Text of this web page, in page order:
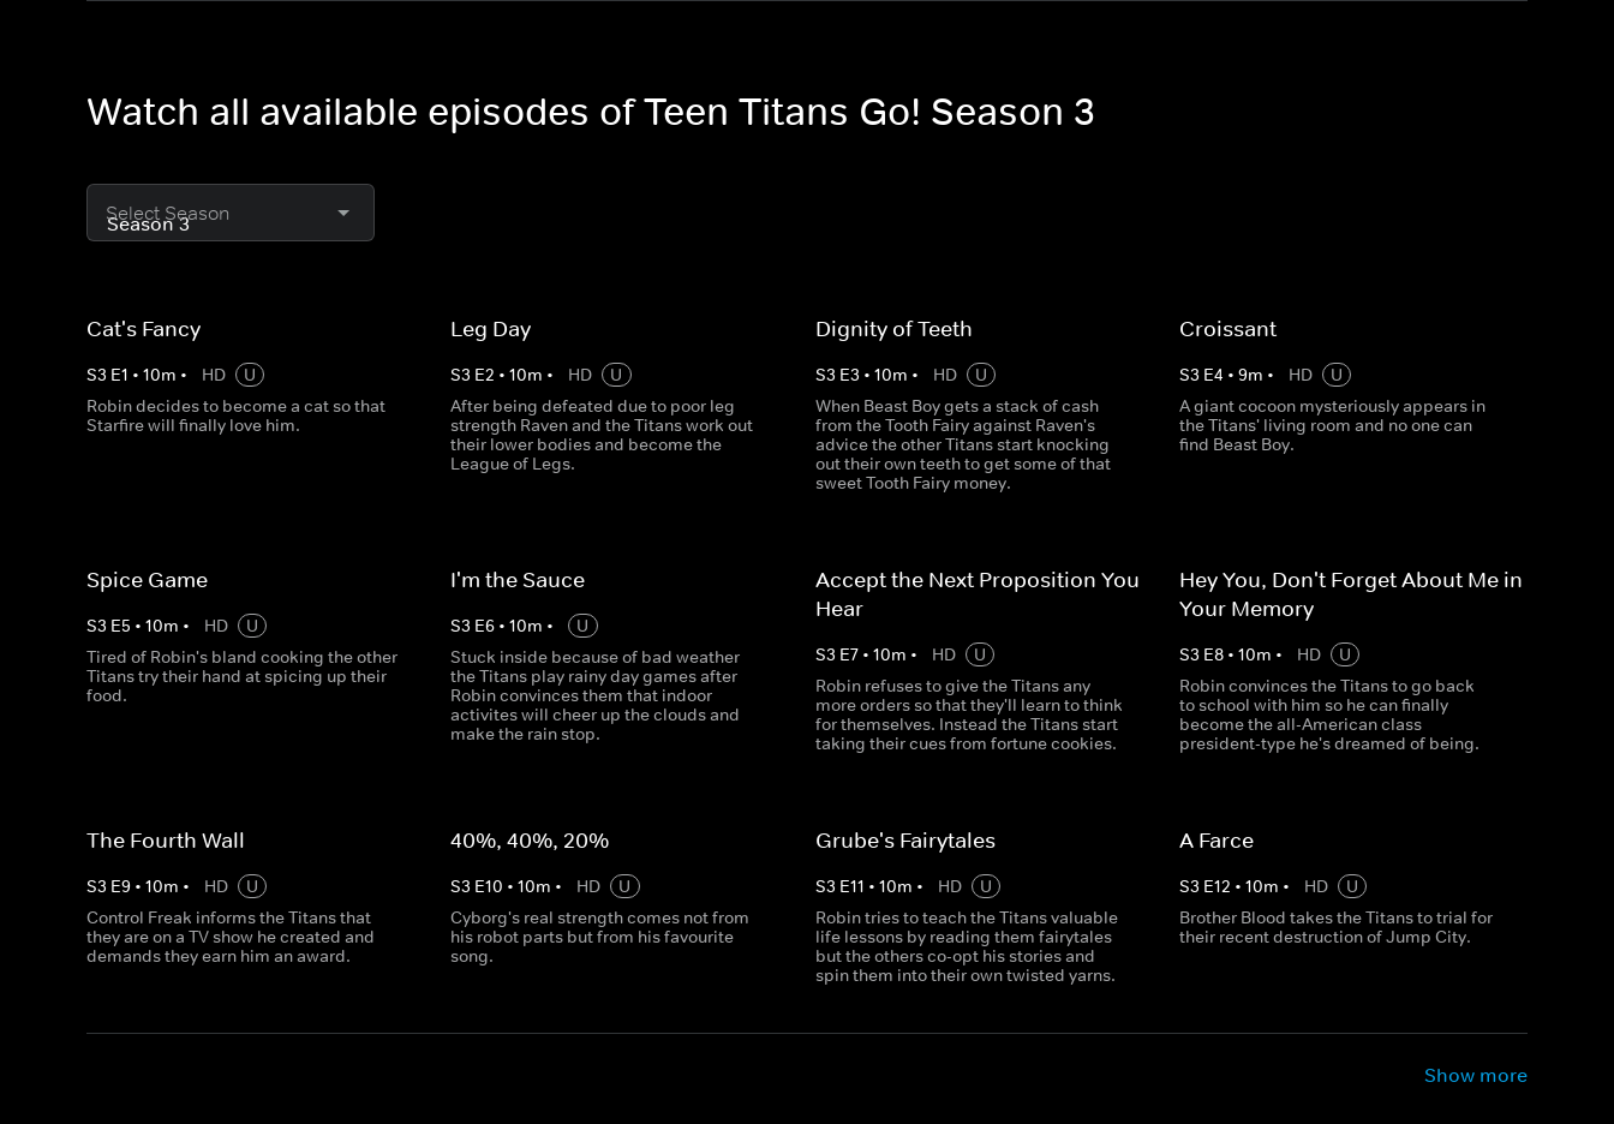
Watch all available episodes of Teen Titans Go! Season 3
Select Season
Cat's Fancy
S3 E1 • 10m • HD
U
Robin decides to become a cat so that
Starfire will finally love him.
Leg Day
S3 E2 •10m • HD
U
After being defeated due to poor leg
strength Raven and the Titans work out
their lower bodies and become the
League of Legs.
Dignity of Teeth
S3 E3 • 10m • HD
U
When Beast Boy gets a stack of cash
from the Tooth Fairy against Raven's
advice the other Titans start knocking
out their own teeth to get some of that
sweet Tooth Fairy money.
Croissant
S3 E4 • 9m • HD
U
A giant cocoon mysteriously appears in
the Titans' living room and no one can
find Beast Boy.
Spice Game
S3 E5 • 10m • HD
U
Tired of Robin's bland cooking the other
Titans try their hand at spicing up their
food.
I'm the Sauce
S3 E6 •10m •
U
Stuck inside because of bad weather
the Titans play rainy day games after
Robin convinces them that indoor
activites will cheer up the clouds and
make the rain stop.
Accept the Next Proposition You
Hear
S3 E7• 10m • HD
U
Robin refuses to give the Titans any
more orders so that they'll learn to think
for themselves. Instead the Titans start
taking their cues from fortune cookies.
Hey You, Don't Forget About Me in
Your Memory
S3 E8• 10m • HD
U
Robin convinces the Titans to go back
to school with him so he can finally
become the all-American class
president-type he's dreamed of being.
The Fourth Wall
S3 E9 • 10m • HD
U
Control Freak informs the Titans that
they are on a TV show he created and
demands they earn him an award.
40%, 40%, 20%
S3 E10 •10m • HD
U
Cyborg's real strength comes not from
his robot parts but from his favourite
song.
Grube's Fairytales
S3 E11 • 10m • HD
U
Robin tries to teach the Titans valuable
life lessons by reading them fairytales
but the others co-opt his stories and
spin them into their own twisted yarns.
A Farce
S3 E12 • 10m • HD
U
Brother Blood takes the Titans to trial for
their recent destruction of Jump City.
Show more